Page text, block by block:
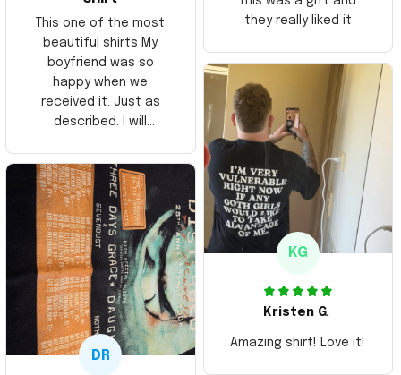
This one of the most
beautiful shirts My
boyfriend was so
happy when we
received it. Just as
described. I will
Thank you and Aloha
they really liked it
KG
Kristen G.
Amazing shirt! Love it!
DR